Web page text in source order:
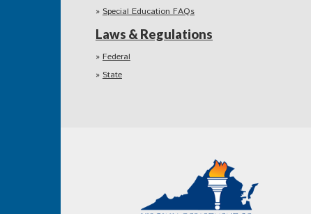
Special Education FAQs
Laws & Regulations
Federal
State